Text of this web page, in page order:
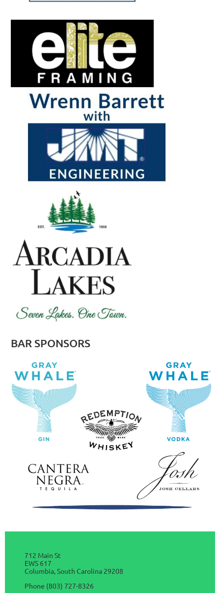
BAR SPONSORS
712 Main St
EWS 617
Columbia, South Carolina 29208
Phone (803) 727-8326